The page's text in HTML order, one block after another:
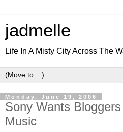
jadmelle
Life In A Misty City Across The
Monday, June 19, 2006
Sony Wants
Music